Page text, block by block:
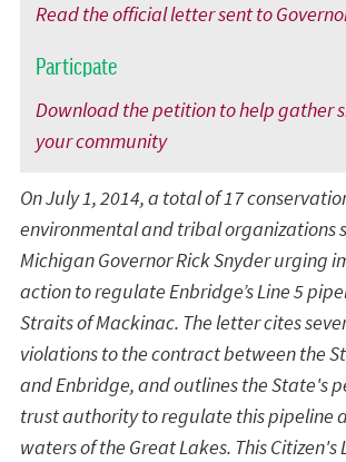
Read the official letter sent to
Particpate
Download the petition to help gather
your community
On July 1, 2014, a total of 17
environmental and tribal organizations
Michigan Governor Rick Snyder urging
action to regulate Enbridge’s Line 5
Straits of Mackinac. The letter cites
violations to the contract between the
and Enbridge, and outlines the State's
trust authority to regulate this pipeline
waters of the Great Lakes. This Citizen's